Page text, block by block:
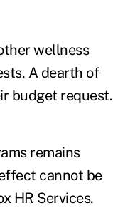
wellness
A dearth of
budget request.
remains
cannot be
HR Services.